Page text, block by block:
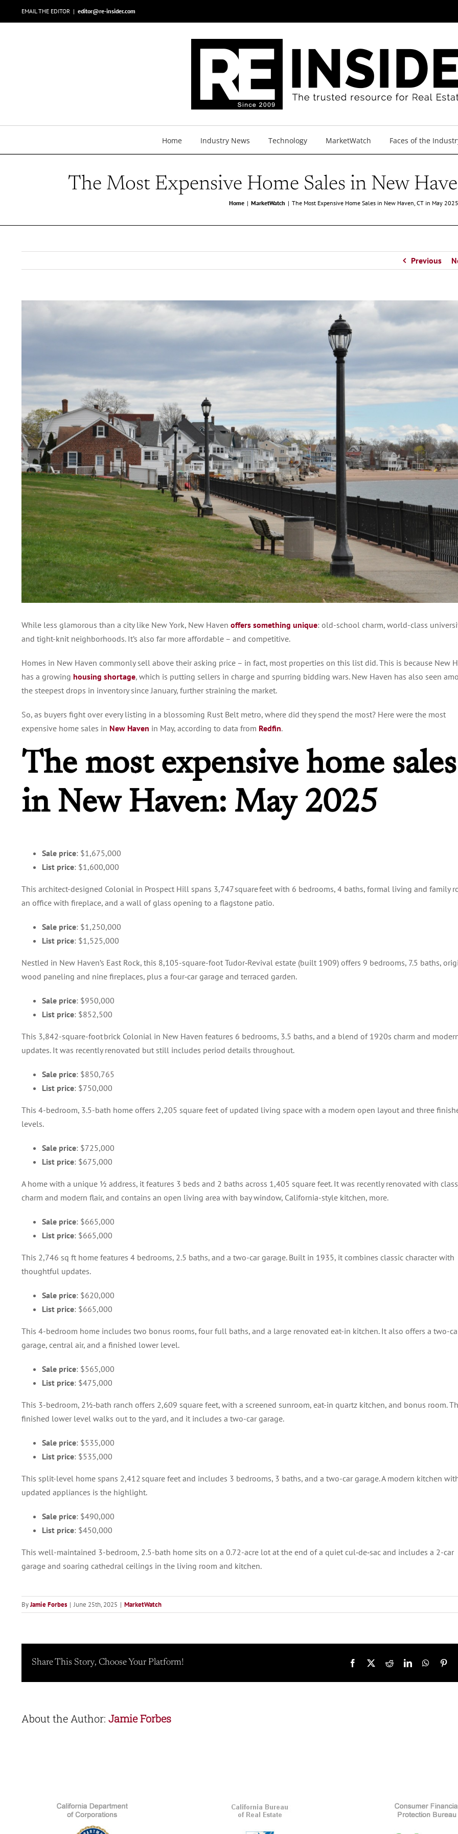
to
EMAIL THE EDITOR | editor@re-insider.com
Home Industry News Technology MarketWatch Faces of the
The Most Expensive Home Sales in New
Home MarketWatch The Most Expensive Home Sales in New Haven, CT in May 2025
Previous
While less glamorous than a city like New York, New Haven offers something unique: old-school charm, world-class
and tight-knit neighborhoods. It’s also far more affordable – and competitive.
Homes in New Haven commonly sell above their asking price – in fact, most properties on this list did. This is because New
has a growing housing shortage, which is putting sellers in charge and spurring bidding wars. New Haven has also seen
the steepest drops in inventory since January, further straining the market.
So, as buyers fight over every listing in a blossoming Rust Belt metro, where did they spend the most? Here were the most
expensive home sales in New Haven in May, according to data from Redfin.
The most expensive home sales
in New Haven: May 2025
Sale price: $1,675,000
List price: $1,600,000
This architect-designed Colonial in Prospect Hill spans 3,747 square feet with 6 bedrooms, 4 baths, formal living and family
an office with fireplace, and a wall of glass opening to a flagstone patio.
Sale price: $1,250,000
List price: $1,525,000
Nestled in New Haven’s East Rock, this 8,105-square-foot Tudor‑Revival estate (built 1909) offers 9 bedrooms, 7.5 baths,
wood paneling and nine fireplaces, plus a four‑car garage and terraced garden.
Sale price: $950,000
List price: $852,500
This 3,842-square-foot brick Colonial in New Haven features 6 bedrooms, 3.5 baths, and a blend of 1920s charm and
updates. It was recently renovated but still includes period details throughout.
Sale price: $850,765
List price: $750,000
This 4-bedroom, 3.5-bath home offers 2,205 square feet of updated living space with a modern open layout and three
levels.
Sale price: $725,000
List price: $675,000
A home with a unique ½ address, it features 3 beds and 2 baths across 1,405 square feet. It was recently renovated with
charm and modern flair, and contains an open living area with bay window, California-style kitchen, more.
Sale price: $665,000
List price: $665,000
This 2,746 sq ft home features 4 bedrooms, 2.5 baths, and a two-car garage. Built in 1935, it combines classic character with
thoughtful updates.
Sale price: $620,000
List price: $665,000
This 4-bedroom home includes two bonus rooms, four full baths, and a large renovated eat-in kitchen. It also offers a two-
garage, central air, and a finished lower level.
Sale price: $565,000
List price: $475,000
This 3-bedroom, 2½‑bath ranch offers 2,609 square feet, with a screened sunroom, eat-in quartz kitchen, and bonus room.
finished lower level walks out to the yard, and it includes a two-car garage.
Sale price: $535,000
List price: $535,000
This split-level home spans 2,412 square feet and includes 3 bedrooms, 3 baths, and a two-car garage. A modern kitchen
updated appliances is the highlight.
Sale price: $490,000
List price: $450,000
This well-maintained 3-bedroom, 2.5-bath home sits on a 0.72-acre lot at the end of a quiet cul‑de‑sac and includes a 2-car
garage and soaring cathedral ceilings in the living room and kitchen.
ByJamie Forbes | June 25th, 2025 | MarketWatch
Share This Story, Choose Your Platform! Facebook RedditLinkedIn
About the Author: Jamie Forbes